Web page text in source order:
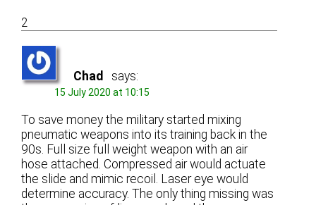
2
Chad says:
15 July 2020 at 10:15
To save money the military started mixing
pneumatic weapons into its training back in the
90s. Full size full weight weapon with an air
hose attached. Compressed air would actuate
the slide and mimic recoil. Laser eye would
determine accuracy. The only thing missing was